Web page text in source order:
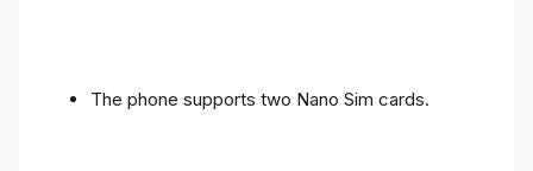
The phone supports two Nano Sim cards.